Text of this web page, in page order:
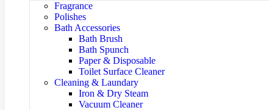
Fragrance
Polishes
Bath Accessories
Bath Brush
Bath Spunch
Paper & Disposable
Toilet Surface Cleaner
Cleaning & Laundary
Iron & Dry Steam
Vacuum Cleaner